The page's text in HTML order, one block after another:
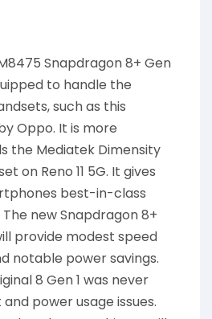
Snapdragon 8+ Gen
to handle the
such as this
Oppo. It is more
the Mediatek Dimensity
on Reno 11 5G. It gives
best-in-class
new Snapdragon 8+
provide modest speed
notable power savings.
8 Gen 1 was never
power usage issues.